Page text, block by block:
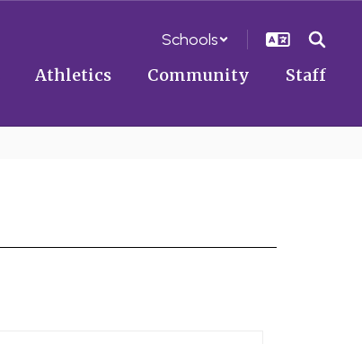
Schools
Athletics Community Staff